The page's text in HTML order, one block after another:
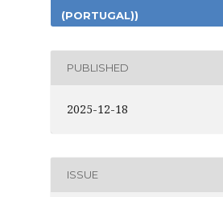
(PORTUGAL))
PUBLISHED
2025-12-18
ISSUE